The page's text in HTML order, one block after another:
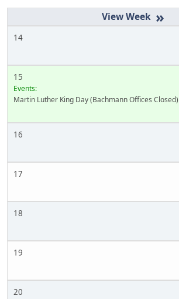
»
14
15
Events:
Martin Luther King Day (Bachmann Offices Closed)
16
17
18
19
20